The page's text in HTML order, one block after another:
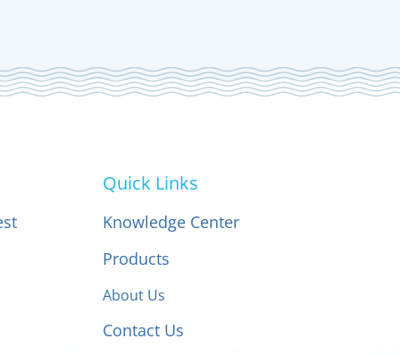
Quick Links
Knowledge Center
Products
About Us
Contact Us